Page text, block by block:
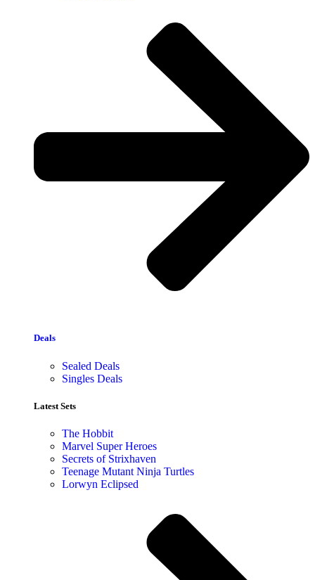
Deals
Sealed Deals
Singles Deals
Latest Sets​
The Hobbit
Marvel Super Heroes
Secrets of Strixhaven
Teenage Mutant Ninja Turtles
Lorwyn Eclipsed